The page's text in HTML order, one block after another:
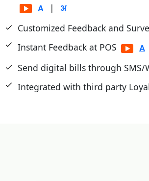
|
Customized Feedback and
Instant Feedback at POS
Send digital bills through SMS/
Integrated with third party